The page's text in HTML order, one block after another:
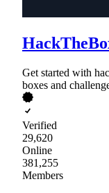
Get started with
boxes and
Verified
29,620
Online
381,255
Members